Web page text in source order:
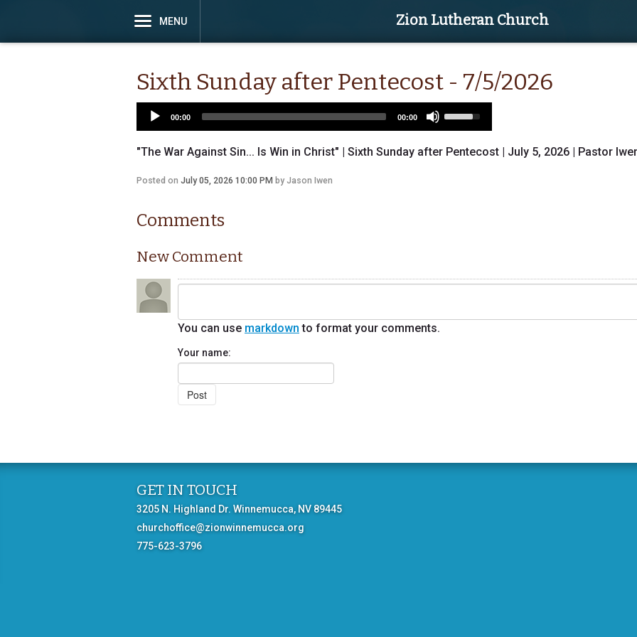
Zion Lutheran Church
MENU
Sixth Sunday after Pentecost - 7/5/2026
00:00 00:00
keys
"The War Against Sin... Is Win in Christ" | Sixth Sunday after Pentecost | July 5, 2026 | Pastor
Posted on July 05, 2026 10:00 PM by Jason Iwen
Comments
New Comment
You can use markdown to format your comments.
Your name:
GET IN TOUCH
3205 N. Highland Dr. Winnemucca, NV 89445
churchoffice@zionwinnemucca.org
775-623-3796